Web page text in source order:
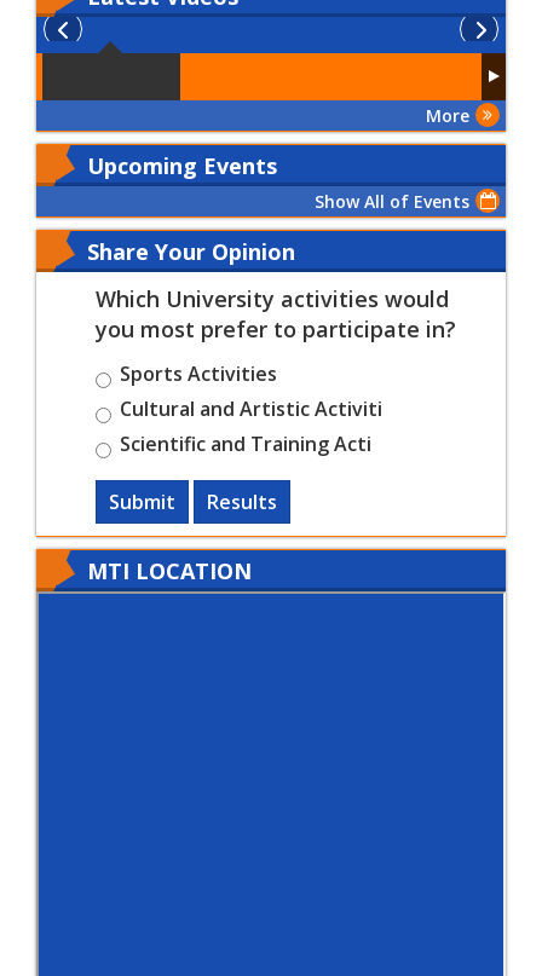
More
Upcoming Events
Show All of Events
Share Your Opinion
Which University activities would
you most prefer to participate in?
Sports Activities
Cultural and Artistic Activiti
Scientific and Training Acti
Submit Results
MTI LOCATION